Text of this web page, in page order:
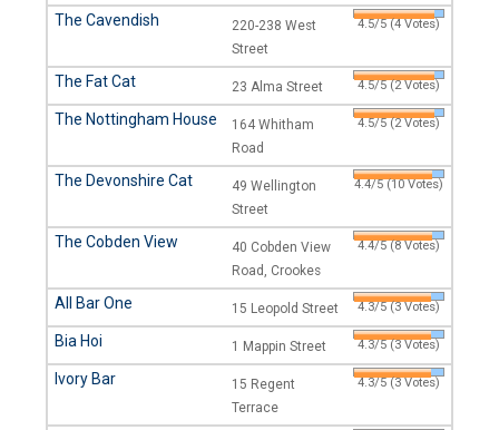
The Cavendish
220-238 West
Street
4.5/5 (4 Votes)
The Fat Cat 23 Alma Street 4.5/5 (2 Votes)
The Nottingham House
164 Whitham
Road
4.5/5 (2 Votes)
The Devonshire Cat
49 Wellington
Street
4.4/5 (10 Votes)
The Cobden View
40 Cobden View
Road, Crookes
4.4/5 (8 Votes)
All Bar One 15 Leopold Street 4.3/5 (3 Votes)
Bia Hoi 1 Mappin Street 4.3/5 (3 Votes)
Ivory Bar
15 Regent
Terrace
4.3/5 (3 Votes)